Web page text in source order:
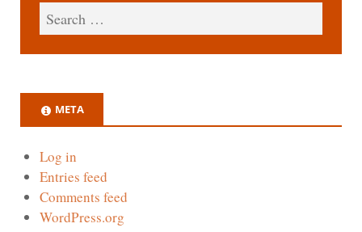
META
Log in
Entries feed
Comments feed
WordPress.org